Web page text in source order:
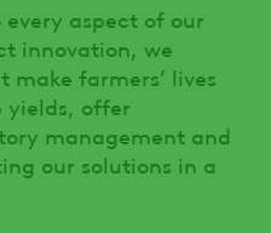
aspect of our
innovation, we
farmers’ lives
yields, offer
management and
our solutions in a